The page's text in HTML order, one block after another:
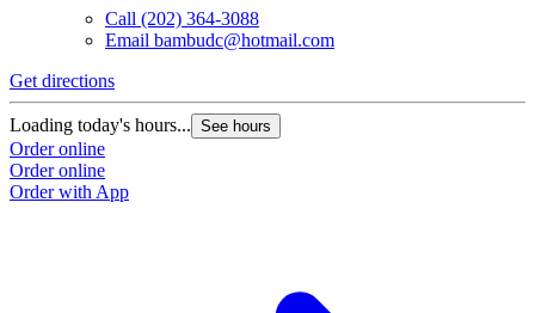
Call (202) 364-3088
Email bambudc@hotmail.com
Get directions
Loading today's hours... See hours
Order online
Order online
Order with App